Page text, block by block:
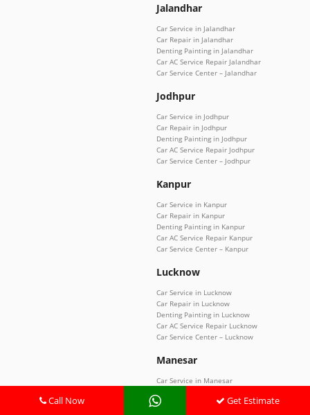
Jalandhar
Car Service in Jalandhar
Car Repair in Jalandhar
Denting Painting in Jalandhar
Car AC Service Repair Jalandhar
Car Service Center – Jalandhar
Jodhpur
Car Service in Jodhpur
Car Repair in Jodhpur
Denting Painting in Jodhpur
Car AC Service Repair Jodhpur
Car Service Center – Jodhpur
Kanpur
Car Service in Kanpur
Car Repair in Kanpur
Denting Painting in Kanpur
Car AC Service Repair Kanpur
Car Service Center – Kanpur
Lucknow
Car Service in Lucknow
Car Repair in Lucknow
Denting Painting in Lucknow
Car AC Service Repair Lucknow
Car Service Center – Lucknow
Manesar
Car Service in Manesar
Denting Painting in Manesar
Call Now Get Estimate